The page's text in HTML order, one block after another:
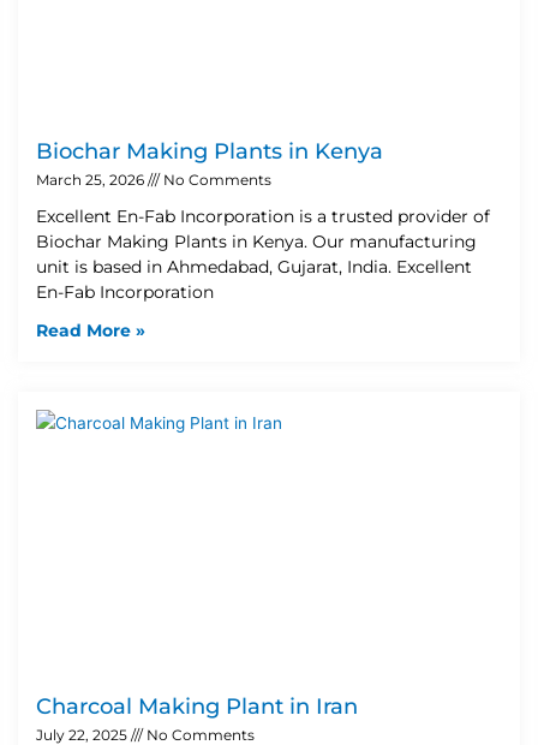
Biochar Making Plants in Kenya
March 25, 2026 No Comments
Excellent En-Fab Incorporation is a trusted provider of
Biochar Making Plants in Kenya. Our manufacturing
unit is based in Ahmedabad, Gujarat, India. Excellent
En-Fab Incorporation
Read More »
Charcoal Making Plant in Iran
July 22, 2025 No Comments